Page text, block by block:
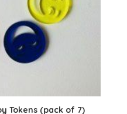
Tokens (pack of 7)